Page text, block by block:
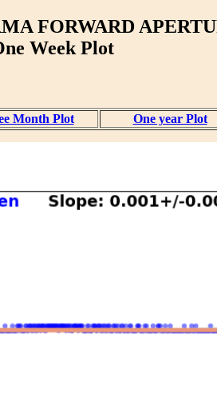
FORWARD
Week Plot
Month Plot One year Plot